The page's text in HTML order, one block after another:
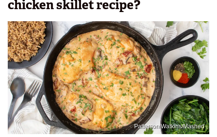
chicken skillet recipe?
Patterson Watkins/Mashed